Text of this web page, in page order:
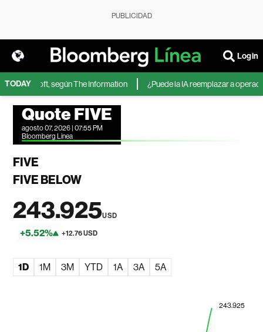
PUBLICIDAD
Login
TODAY
Microsoft, según The Information ¿Puede la IA reemplazar a
Quote FIVE
agosto 07, 2026 | 07:55 PM
Bloomberg Linea
FIVE
FIVE BELOW
243.925USD
+5.52% +12.76 USD
1D 1M 3M YTD 1A 3A 5A
243.925